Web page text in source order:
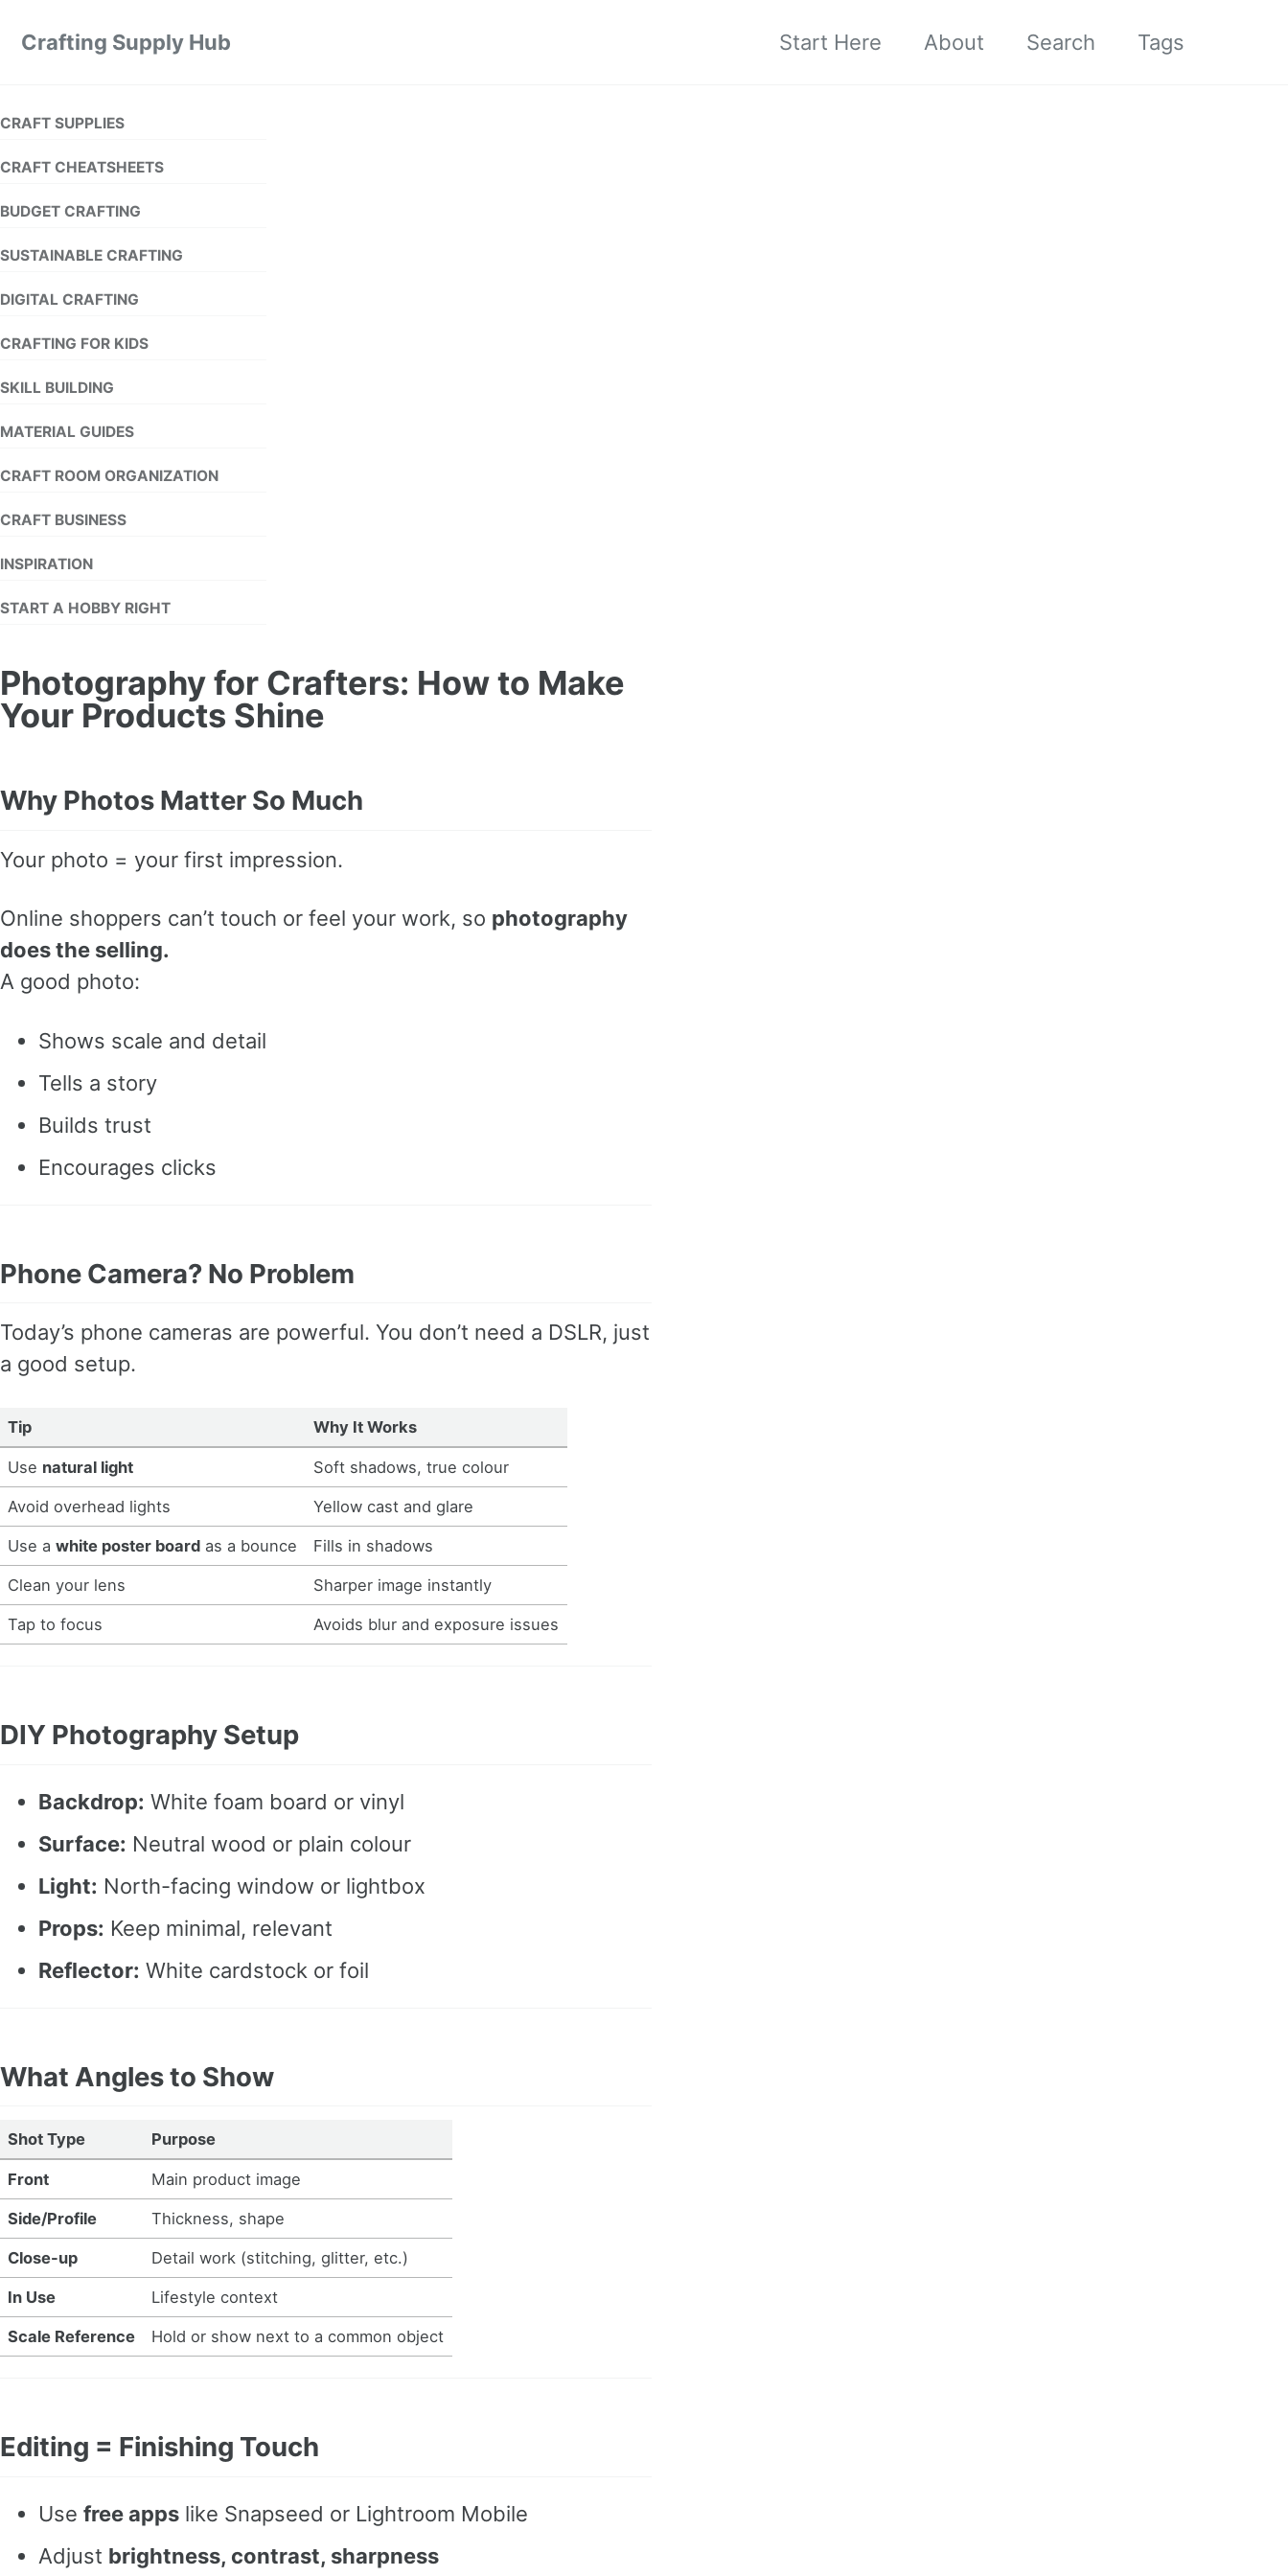
Crafting Supply Hub Start Here About Search Tags
CRAFT SUPPLIES
CRAFT CHEATSHEETS
BUDGET CRAFTING
SUSTAINABLE CRAFTING
DIGITAL CRAFTING
CRAFTING FOR KIDS
SKILL BUILDING
MATERIAL GUIDES
CRAFT ROOM ORGANIZATION
CRAFT BUSINESS
INSPIRATION
START A HOBBY RIGHT
Photography for Crafters: How to Make
Your Products Shine
Why Photos Matter So Much
Your photo = your first impression.
Online shoppers can’t touch or feel your work, so photography
does the selling.
A good photo:
Shows scale and detail
Tells a story
Builds trust
Encourages clicks
Phone Camera? No Problem
Today’s phone cameras are powerful. You don’t need a DSLR, just
a good setup.
Tip Why It Works
Use natural light Soft shadows, true colour
Avoid overhead lights Yellow cast and glare
Use awhite poster board as a bounce Fills in shadows
Clean your lens Sharper image instantly
Tap to focus Avoids blur and exposure issues
DIY Photography Setup
Backdrop: White foam board or vinyl
Surface: Neutral wood or plain colour
Light: North-facing window or lightbox
Props: Keep minimal, relevant
Reflector: White cardstock or foil
What Angles to Show
Shot Type Purpose
Front Main product image
Side/Profile Thickness, shape
Close-up Detail work (stitching, glitter, etc.)
In Use Lifestyle context
Scale Reference Hold or show next to a common object
Editing = Finishing Touch
Use free apps like Snapseed or Lightroom Mobile
Adjust brightness, contrast, sharpness